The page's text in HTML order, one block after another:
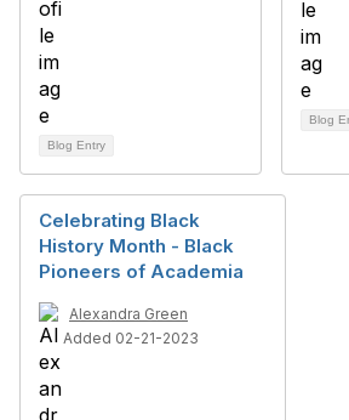
Blog Entry
Blog
Celebrating Black
History Month - Black
Pioneers of Academia
Alexandra Green
Added 02-21-2023